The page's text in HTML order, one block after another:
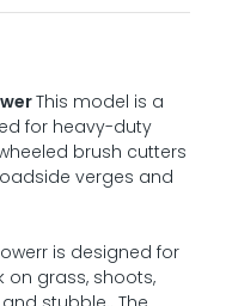
This model is a
for heavy-duty
brush cutters
verges and
is designed for
on grass, shoots,